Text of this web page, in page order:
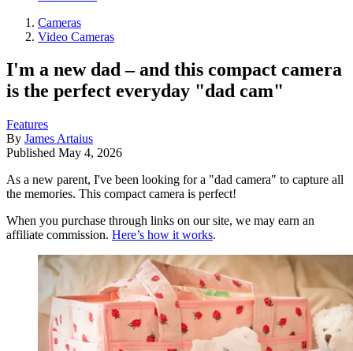
Cameras
Video Cameras
I'm a new dad – and this compact camera
is the perfect everyday "dad cam"
Features
By James Artaius
Published May 4, 2026
As a new parent, I've been looking for a "dad camera" to capture all
the memories. This compact camera is perfect!
When you purchase through links on our site, we may earn an
affiliate commission. Here’s how it works.